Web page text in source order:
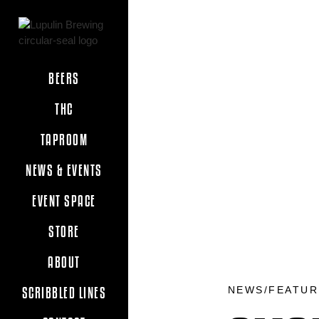
BEERS
THC
TAPROOM
NEWS & EVENTS
EVENT SPACE
STORE
ABOUT
SCRIBBLED LINES
NEWS/